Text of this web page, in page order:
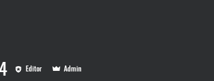
Editor Admin